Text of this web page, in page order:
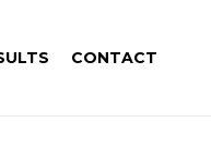
CONTACT